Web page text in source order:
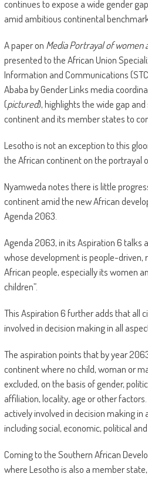
continues to expose a wide gender
amid ambitious continental
A paper on Media Portrayal of women
presented to the African Union
Information and Communications
Ababa by Gender Links media
(pictured), highlights the wide gap
continent and its member states to
Lesotho is not an exception to this
the African continent on the portrayal
Nyamweda notes there is little
continent amid the new African
Agenda 2063.
Agenda 2063, in its Aspiration 6 talks
whose development is people-driven,
African people, especially its women
children”.
This Aspiration 6 further adds that all
involved in decision making in all
The aspiration points that by year
continent where no child, woman or
excluded, on the basis of gender,
affiliation, locality, age or other
actively involved in decision making
including social, economic, political
Coming to the Southern African
where Lesotho is also a member